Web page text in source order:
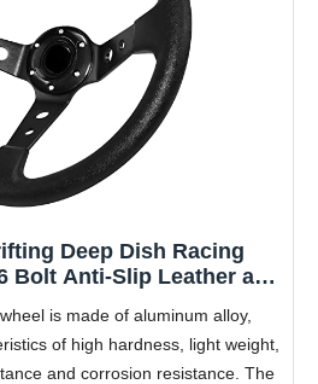
Deep Dish Racing
Bolt Anti-Slip Leather and
for Racing/Car Sim
Sports (Black)
is made of aluminum alloy,
of high hardness, light weight,
and corrosion resistance. The